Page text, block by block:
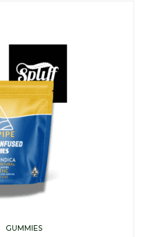
GUMMIES